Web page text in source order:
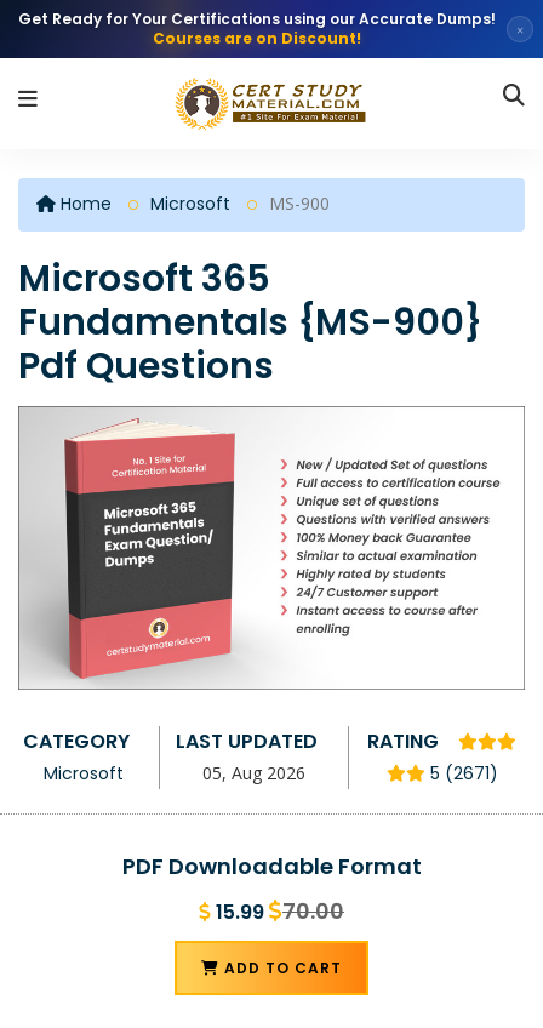
Get Ready for Your Certifications using our Accurate Dumps!
Courses are on Discount!
×
Home Microsoft MS-900
Microsoft 365
Fundamentals {MS-900}
Pdf Questions
CATEGORY
Microsoft
LAST UPDATED
05, Aug 2026
RATING
5 (2671)
PDF Downloadable Format
15.99 70.00
ADD TO CART